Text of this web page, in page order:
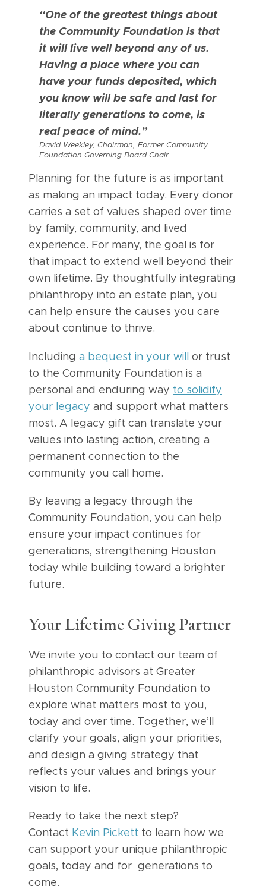
“One of the greatest things about
the Community Foundation is that
it will live well beyond any of us.
Having a place where you can
have your funds deposited, which
you know will be safe and last for
literally generations to come, is
real peace of mind.”
David Weekley, Chairman, Former Community
Foundation Governing Board Chair
Planning for the future is as important
as making an impact today. Every donor
carries a set of values shaped over time
by family, community, and lived
experience. For many, the goal is for
that impact to extend well beyond their
own lifetime. By thoughtfully integrating
philanthropy into an estate plan, you
can help ensure the causes you care
about continue to thrive.
Including a bequest in your will
or trust
to the Community Foundation is a
personal and enduring way to solidify
your legacy and support what matters
most. A legacy gift can translate your
values into lasting action, creating a
permanent connection to the
community you call home.
By leaving a legacy through the
Community Foundation, you can help
ensure your impact continues for
generations, strengthening Houston
today while building toward a brighter
future.
Your Lifetime Giving Partner
We invite you to contact our team of
philanthropic advisors at Greater
Houston Community Foundation to
explore what matters most to you,
today and over time. Together, we’ll
clarify your goals, align your priorities,
and design a giving strategy that
reflects your values and brings your
vision to life.
Ready to take the next step?
Contact Kevin Pickett to learn how we
can support your unique philanthropic
goals, today and for generations to
come.